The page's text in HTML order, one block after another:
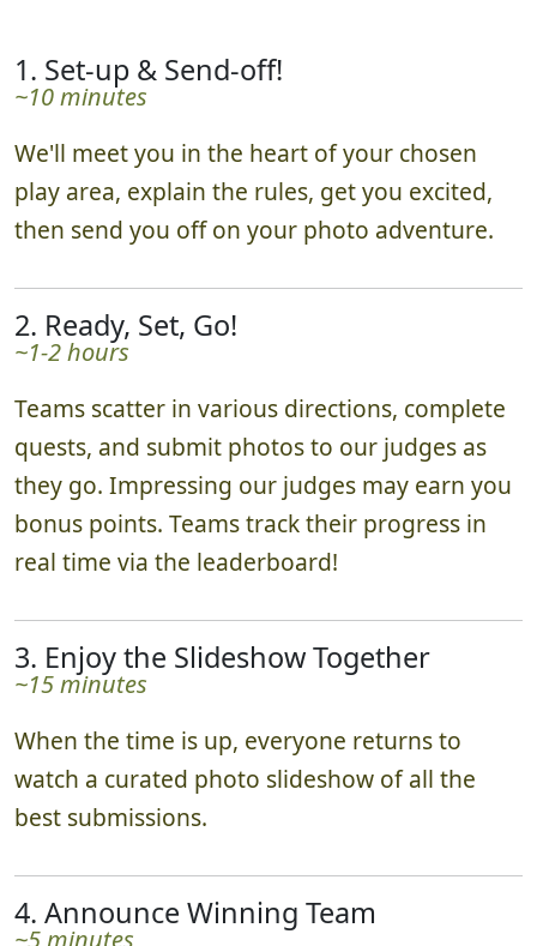
1. Set-up & Send-off!
~10 minutes
We'll meet you in the heart of your chosen
play area, explain the rules, get you excited,
then send you off on your photo adventure.
2. Ready, Set, Go!
~1-2 hours
Teams scatter in various directions, complete
quests, and submit photos to our judges as
they go. Impressing our judges may earn you
bonus points. Teams track their progress in
real time via the leaderboard!
3. Enjoy the Slideshow Together
~15 minutes
When the time is up, everyone returns to
watch a curated photo slideshow of all the
best submissions.
4. Announce Winning Team